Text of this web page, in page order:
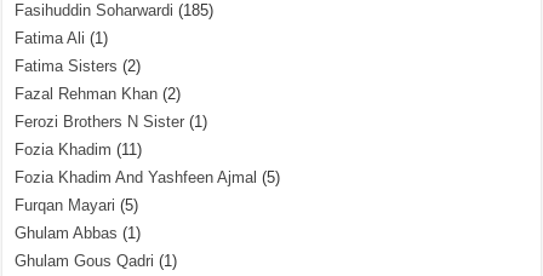
Fasihuddin Soharwardi (185)
Fatima Ali (1)
Fatima Sisters (2)
Fazal Rehman Khan (2)
Ferozi Brothers N Sister (1)
Fozia Khadim (11)
Fozia Khadim And Yashfeen Ajmal (5)
Furqan Mayari (5)
Ghulam Abbas (1)
Ghulam Gous Qadri (1)